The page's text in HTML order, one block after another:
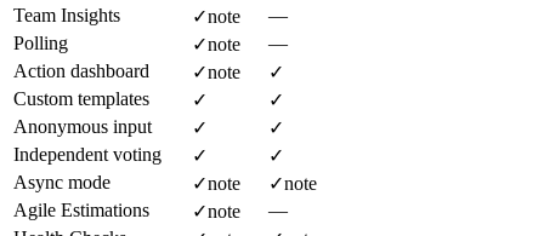
Team Insights
✓note
—
Polling
✓note
—
Action dashboard
✓note
✓
Custom templates
✓
✓
Anonymous input
✓
✓
Independent voting
✓
✓
Async mode
✓note ✓note
Agile Estimations
✓note
—